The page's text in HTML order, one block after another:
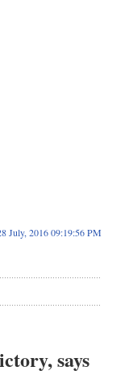
July, 2016 09:19:56 PM
says